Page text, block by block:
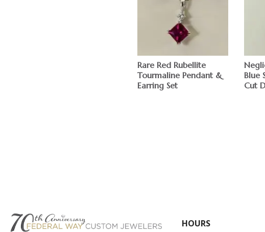
Rare Red Rubellite
Tourmaline Pendant &
Earring Set
Blue
Cut
HOURS